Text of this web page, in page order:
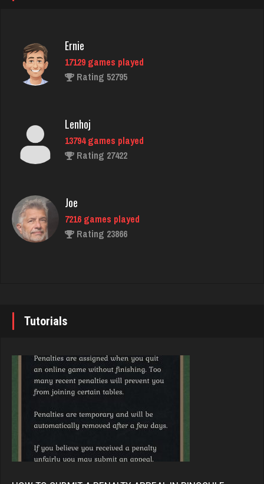
Codo
7780 games played
jr
8591 games played
Akimbo
2954 games played
6395 games played
melody
7190 games played
Rating 3895
Maryvale
Ernie
17129 games played
Rating 52795
Lenhoj
13794 games played
Rating 27422
Joe
7216 games played
Rating 23866
Brady
9367 games played
Rating 19136
5026 games played
Tutorials